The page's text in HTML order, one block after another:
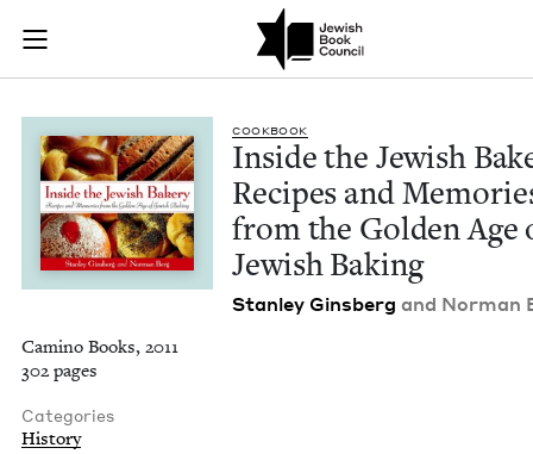
Skip to main content
Join (or gift!) our growing community of Nu Readers
JBC's curated book subscription series right to their door
Inside the Jewish
COOK­BOOK
Inside the Jew­ish
Recipes and
from the Gold­en Age
Jew­ish Baking
Stan­ley Gins­berg and Nor­man
Camino Books, 2011
302 pages
Categories
History